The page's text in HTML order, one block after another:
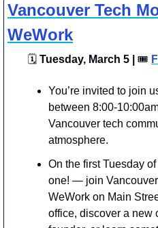
Vancouver Tech
WeWork
🗓 Tuesday, March 5 | 🎟
You’re invited to join
between 8:00-
Vancouver tech
atmosphere.
​On the first Tuesday
one! — join
WeWork on Main
office, discover a new